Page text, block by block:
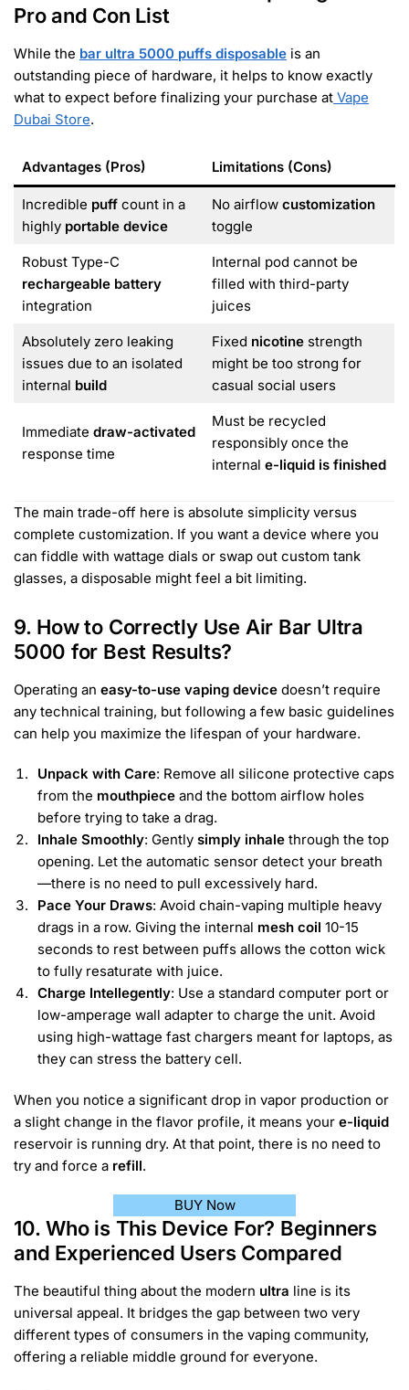
Pro and Con List
While the bar ultra 5000 puffs disposable is an
outstanding piece of hardware, it helps to know exactly
what to expect before finalizing your purchase at Vape
Dubai Store.
Advantages (Pros) Limitations (Cons)
Incredible puffcount in a
highly portable device
No airflow customization
toggle
Robust Type-C
rechargeable battery
integration
Internal pod cannot be
filled with third-party
juices
Absolutely zero leaking
issues due to an isolated
internal build
Fixed nicotinestrength
might be too strong for
casual social users
Immediate draw-activated
response time
Must be recycled
responsibly once the
internal e-liquid is finished
The main trade-off here is absolute simplicity versus
complete customization. If you want a device where you
can fiddle with wattage dials or swap out custom tank
glasses, a disposable might feel a bit limiting.
9. How to Correctly Use Air Bar Ultra
5000 for Best Results?
Operating an easy-to-use vaping device doesn’t require
any technical training, but following a few basic guidelines
can help you maximize the lifespan of your hardware.
Unpack with Care: Remove all silicone protective caps
from the mouthpiece and the bottom airflow holes
before trying to take a drag.
Inhale Smoothly: Gently simply inhale through the top
opening. Let the automatic sensor detect your breath
—there is no need to pull excessively hard.
Pace Your Draws: Avoid chain-vaping multiple heavy
drags in a row. Giving the internal mesh coil 10-15
seconds to rest between puffs allows the cotton wick
to fully resaturate with juice.
Charge Intellegently: Use a standard computer port or
low-amperage wall adapter to charge the unit. Avoid
using high-wattage fast chargers meant for laptops, as
they can stress the battery cell.
When you notice a significant drop in vapor production or
a slight change in the flavor profile, it means your e-liquid
reservoir is running dry. At that point, there is no need to
try and force a refill.
BUY Now
10. Who is This Device For? Beginners
and Experienced Users Compared
The beautiful thing about the modern ultra line is its
universal appeal. It bridges the gap between two very
different types of consumers in the vaping community,
offering a reliable middle ground for everyone.